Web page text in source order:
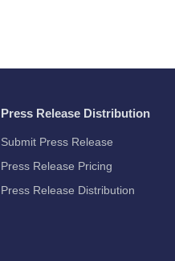
Press Release Distribution
Submit Press Release
Press Release Pricing
Press Release Distribution